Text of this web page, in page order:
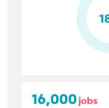
16,000 jobs